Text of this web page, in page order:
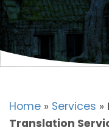
Home » Services »
Translation